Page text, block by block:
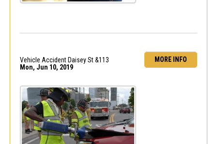
MORE INFO
Vehicle Accident Daisey St &113
Mon, Jun 10, 2019